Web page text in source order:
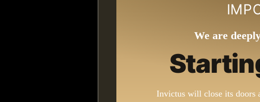
We are
Invictus will close its doors